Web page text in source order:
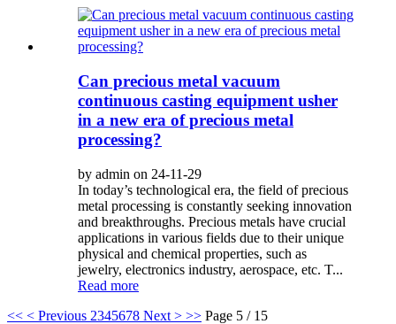
Can precious metal vacuum
continuous casting equipment usher
in a new era of precious metal
processing?
by admin on 24-11-29
In today’s technological era, the field of precious
metal processing is constantly seeking innovation
and breakthroughs. Precious metals have crucial
applications in various fields due to their unique
physical and chemical properties, such as
jewelry, electronics industry, aerospace, etc. T...
Read more
<< < Previous 2345678 Next > >> Page 5 / 15